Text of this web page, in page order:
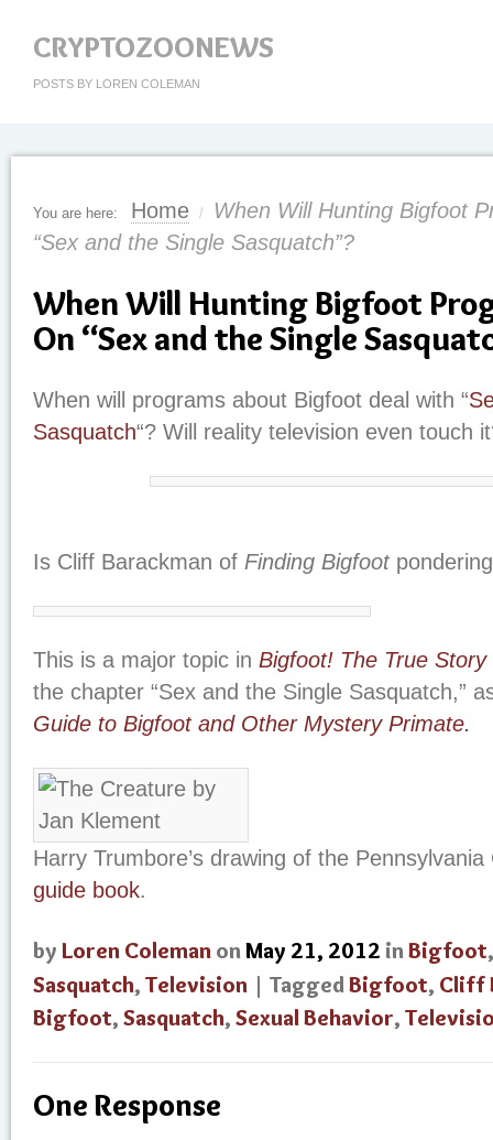
CRYPTOZOONEWS
POSTS BY LOREN COLEMAN
You are here: Home /
When Will Hunting Bigfoot
“Sex and the Single Sasquatch”?
When Will Hunting Bigfoot
On “Sex and the Single
When will programs about Bigfoot deal with “
Sasquatch“? Will reality television even touch
Is Cliff Barackman of Finding Bigfoot
This is a major topic in Bigfoot! The True
the chapter “Sex and the Single Sasquatch,”
Guide to Bigfoot and Other Mystery Primate.
Harry Trumbore’s drawing of the
guide book.
by Loren Coleman onMay 21, 2012 inBigfoot
Sasquatch, Television | TaggedBigfoot, Cliff
Bigfoot, Sasquatch, Sexual Behavior,
One Response